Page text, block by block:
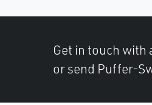
Get in touch
or send Puffer-